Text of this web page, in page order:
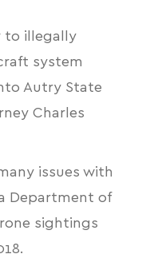
to illegally
system
Autry State
Charles
issues with
Department of
sightings